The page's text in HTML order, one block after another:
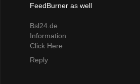
FeedBurner as well
Bsl24.de
Information
Click Here
Reply